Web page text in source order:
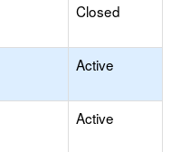
Closed
Active
Active